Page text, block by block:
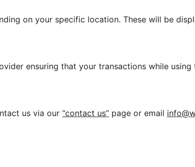
on your specific location. These will be
ensuring that your transactions while using
us via our “contact us” page or email